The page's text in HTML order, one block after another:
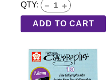
QTY:
ADD TO CART